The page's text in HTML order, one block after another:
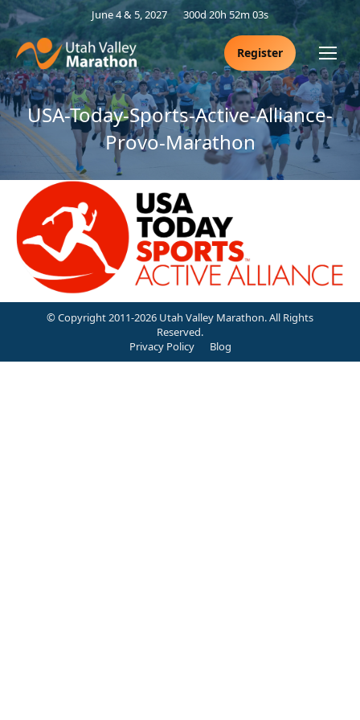
June 4 & 5, 2027 300d 20h 52m 02s
Register
USA-Today-Sports-Active-Alliance-
Provo-Marathon
© Copyright 2011-2026 Utah Valley Marathon. All Rights
Reserved.
Privacy Policy
Blog